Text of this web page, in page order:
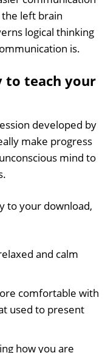
the left brain
logical thinking
is.
to teach your
developed by
make progress
mind to
to your download,
and calm
comfortable with
used to present
how you are